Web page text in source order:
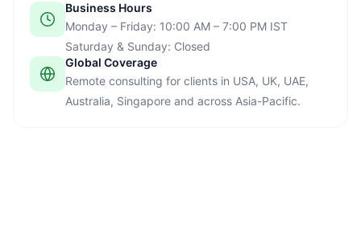
Business Hours
Monday – Friday: 10:00 AM – 7:00 PM IST
Saturday & Sunday: Closed
Global Coverage
Remote consulting for clients in USA, UK, UAE,
Australia, Singapore and across Asia-Pacific.